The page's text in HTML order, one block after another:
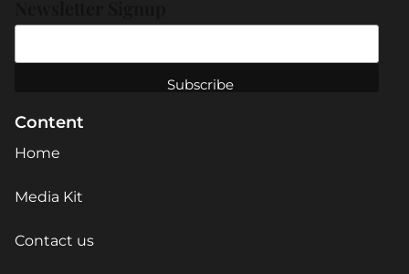
Content
Home
Media Kit
Contact us